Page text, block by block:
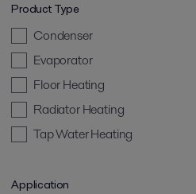
Product Type
Condenser
Evaporator
Floor Heating
Radiator Heating
Tap Water Heating
Application